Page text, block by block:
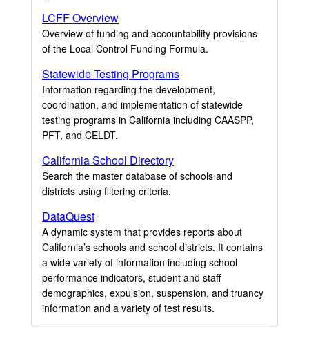
LCFF Overview
Overview of funding and accountability provisions
of the Local Control Funding Formula.
Statewide Testing Programs
Information regarding the development,
coordination, and implementation of statewide
testing programs in California including CAASPP,
PFT, and CELDT.
California School Directory
Search the master database of schools and
districts using filtering criteria.
DataQuest
A dynamic system that provides reports about
California’s schools and school districts. It contains
a wide variety of information including school
performance indicators, student and staff
demographics, expulsion, suspension, and truancy
information and a variety of test results.